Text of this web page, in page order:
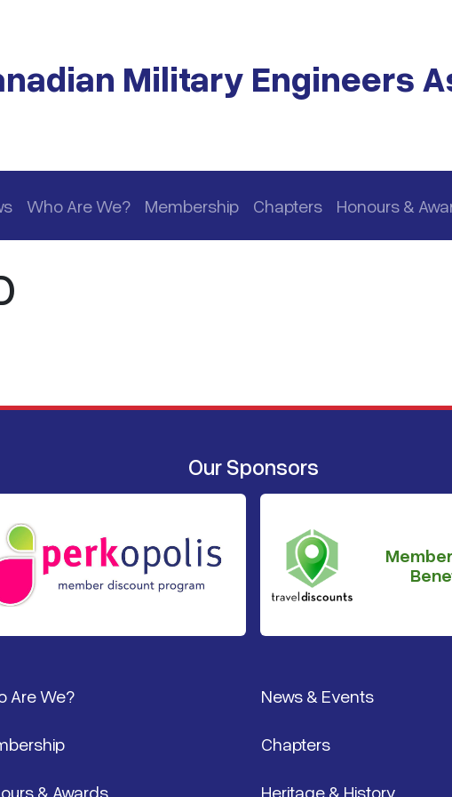
Military Engineers
Who Are We? Membership Chapters Honours &
Our Sponsors
Are We? News & Events
Chapters
& Awards Heritage & History